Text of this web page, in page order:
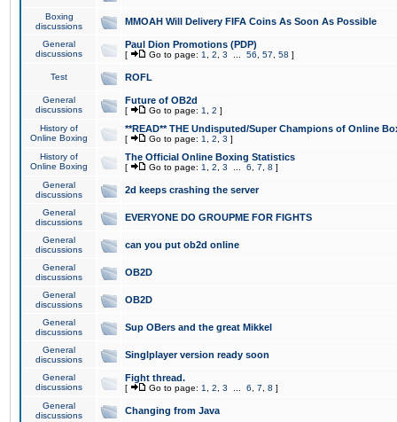
Boxing
discussions
MMOAH Will Delivery FIFA Coins As Soon As Possible
General
discussions
Paul Dion Promotions (PDP)
[ Go to page: 1 2 3 56 57 58 ]
Test ROFL
General
discussions
Future of OB2d
[ Go to page: 1 2 ]
History of
Online Boxing
**READ** THE Undisputed/Super Champions of Online
[ Go to page: 1 2 3 ]
History of
Online Boxing
The Official Online Boxing Statistics
[ Go to page: 1 2 3 6 7 8 ]
General
discussions
2d keeps crashing the server
General
discussions
EVERYONE DO GROUPME FOR FIGHTS
General
discussions
can you put ob2d online
General
discussions
OB2D
General
discussions
OB2D
General
discussions
Sup OBers and the great Mikkel
General
discussions
Singlplayer version ready soon
General
discussions
Fight thread.
[ Go to page: 1 2 3 6 7 8 ]
General
discussions
Changing from Java